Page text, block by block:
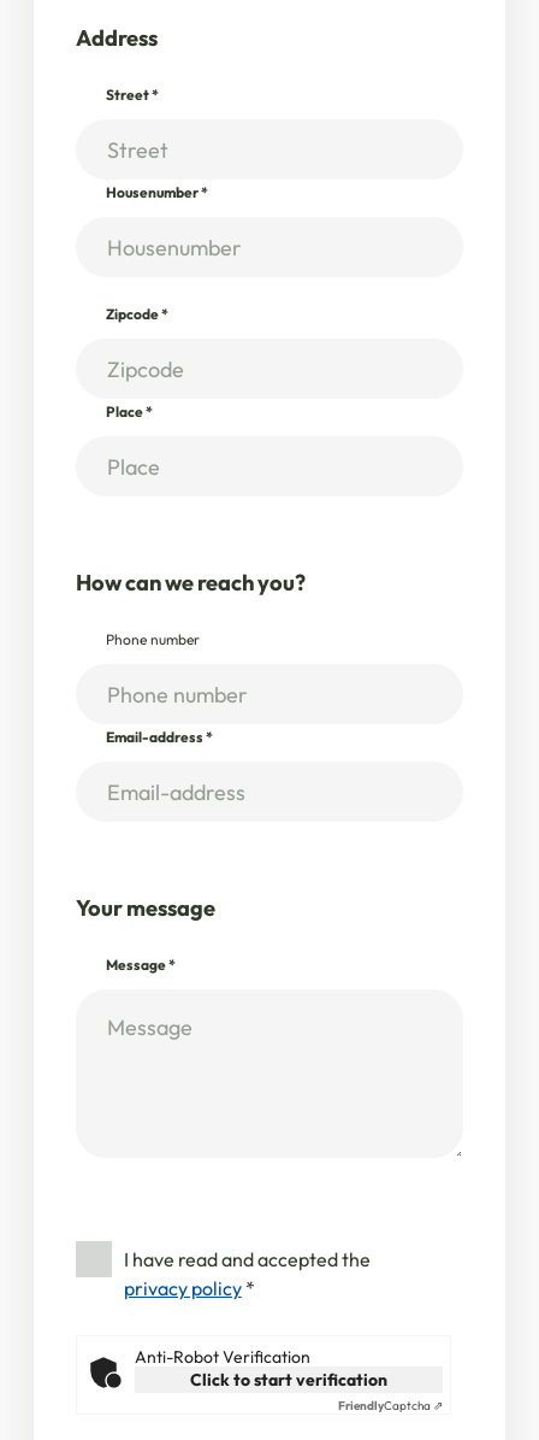
Address
Street*
Housenumber*
Zipcode*
Place*
How can we reach you?
Phone number
Email-address *
Your message
Message*
I have read and accepted the
privacy policy *
Anti-Robot Verification
Click to start verification
FriendlyCaptcha ⇗